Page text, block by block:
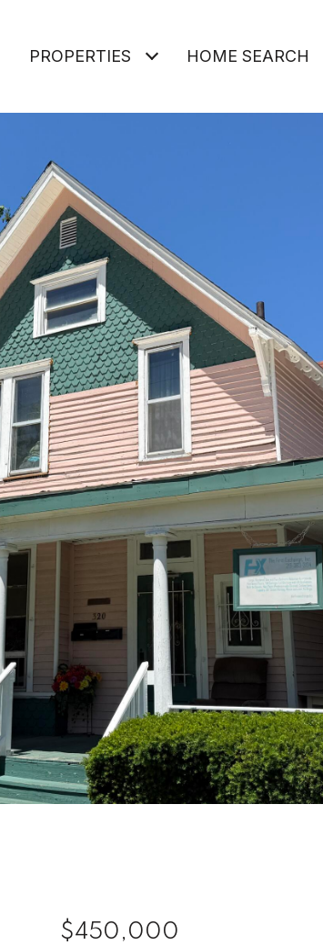
PROPERTIES HOME SEARCH
$450,000